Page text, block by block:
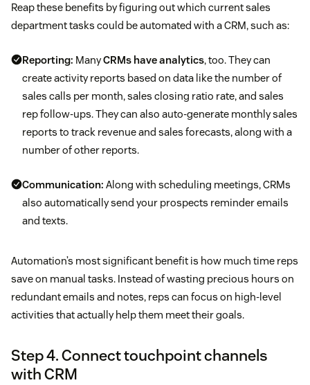
Reap these benefits by figuring out which current sales
department tasks could be automated with a CRM, such as:
Reporting: ManyCRMs have analytics, too. They can
create activity reports based on data like the number of
sales calls per month, sales closing ratio rate, and sales
rep follow-ups. They can also auto-generate monthly sales
reports to track revenue and sales forecasts, along with a
number of other reports.
Communication: Along with scheduling meetings, CRMs
also automatically send your prospects reminder emails
and texts.
Automation’s most significant benefit is how much time reps
save on manual tasks. Instead of wasting precious hours on
redundant emails and notes, reps can focus on high-level
activities that actually help them meet their goals.
Step 4. Connect touchpoint channels
with CRM